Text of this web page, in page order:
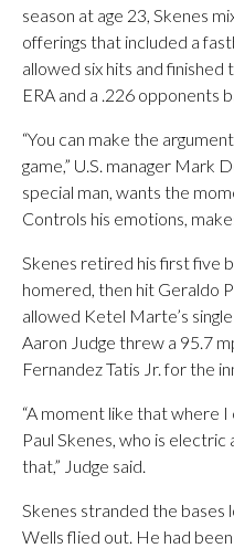
season at age 23, Skenes
offerings that included a
allowed six hits and
ERA and a .226 opponents
“You can make the
game,” U.S. manager Mark
special man, wants the
Controls his emotions,
Skenes retired his first five
homered, then hit Geraldo
allowed Ketel Marte’s
Aaron Judge threw a 95.7
Fernandez Tatis Jr. for the
“A moment like that where
Paul Skenes, who is
that,” Judge said.
Skenes stranded the bases
Wells flied out. He had